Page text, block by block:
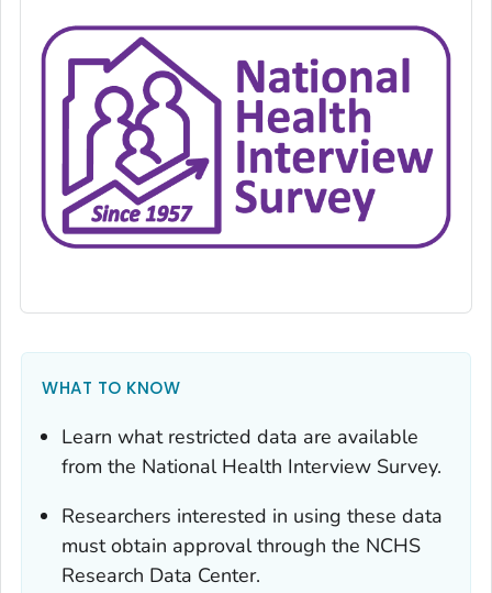
WHAT TO KNOW
Learn what restricted data are available
from the National Health Interview Survey.
Researchers interested in using these data
must obtain approval through the NCHS
Research Data Center.